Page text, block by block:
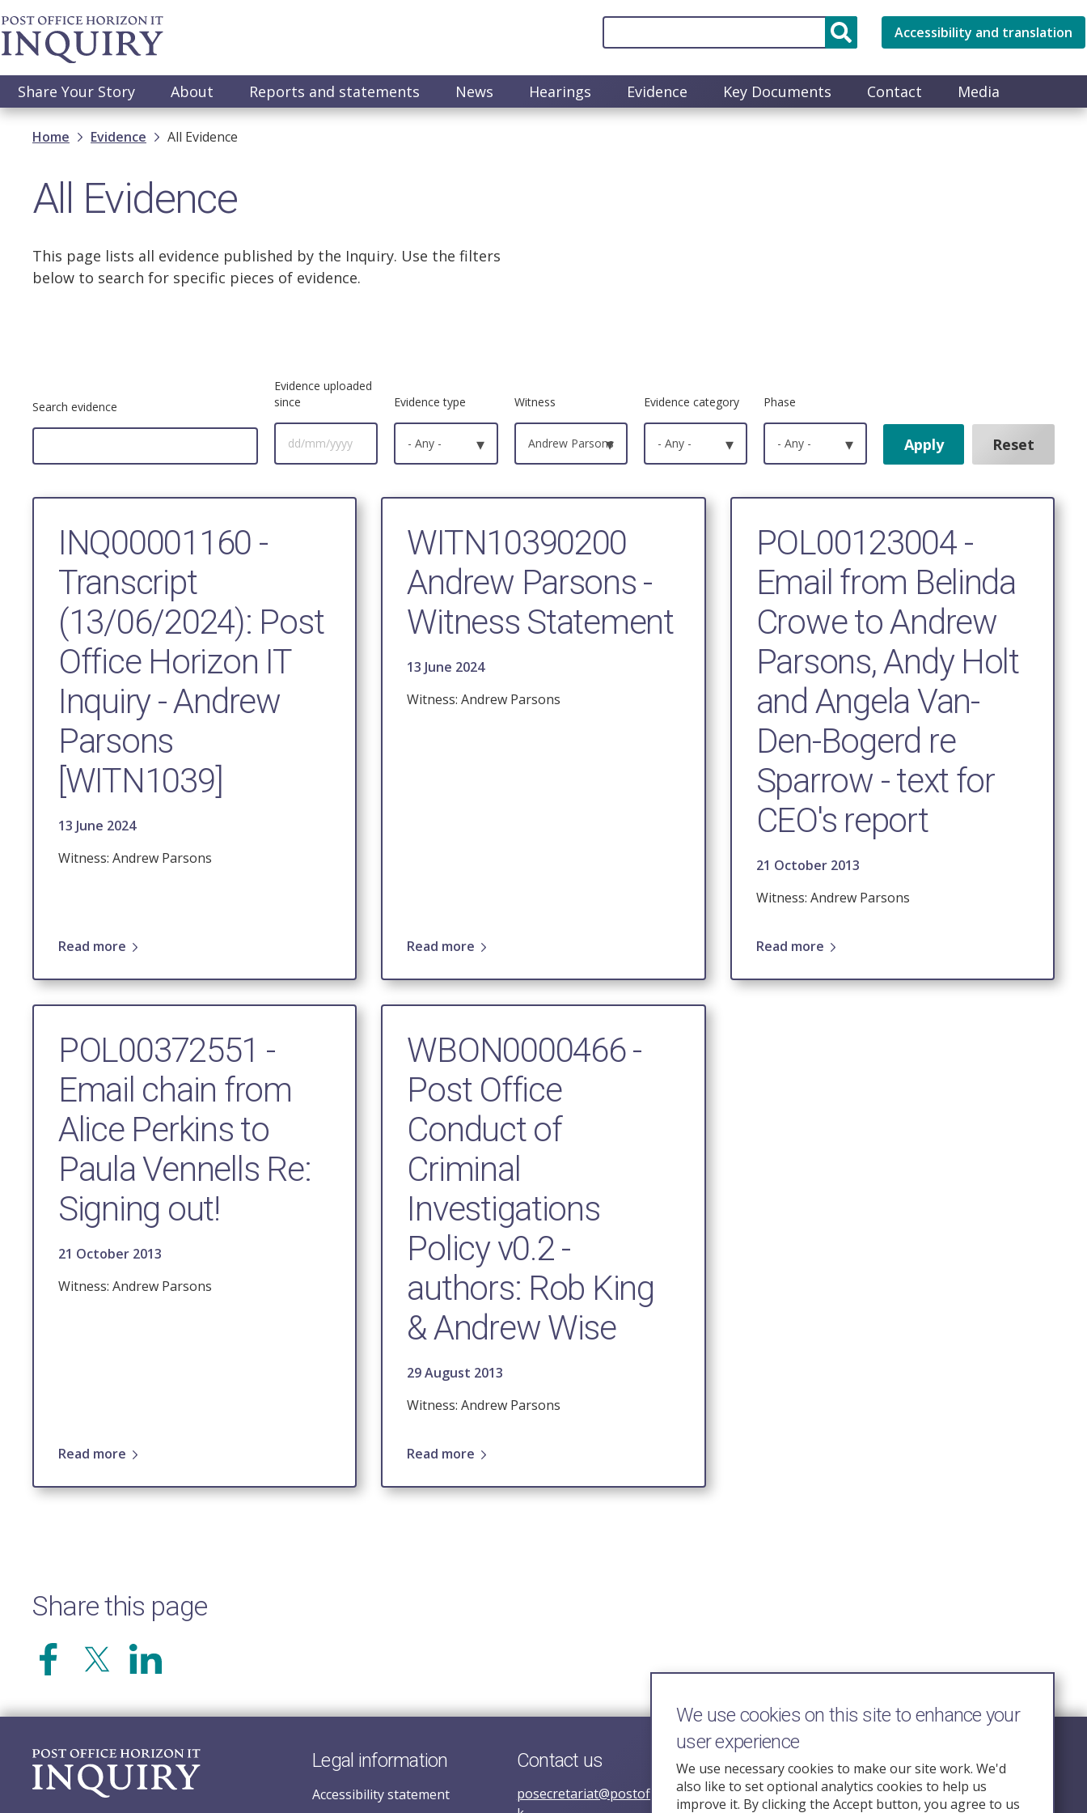
Skip
to
main
Accessibility and translation
Main
navigation
Share Your Story About Reports and statements News Hearings Evidence Key Documents Contact Media
Breadcrumb
Home Evidence All Evidence
All Evidence
This page lists all evidence published by the Inquiry. Use the filters
below to search for specific pieces of evidence.
Search evidence
Evidence uploaded
since
Evidence type
- Any - ▾
Witness
Andrew Parsons
▾
Evidence category
- Any - ▾
Phase
- Any - ▾
INQ00001160 -
Transcript
(13/06/2024): Post
Office Horizon IT
Inquiry - Andrew
Parsons
[WITN1039]
13 June 2024
Witness: Andrew Parsons
Read more
WITN10390200
Andrew Parsons -
Witness Statement
13 June 2024
Witness: Andrew Parsons
Read more
POL00123004 -
Email from Belinda
Crowe to Andrew
Parsons, Andy Holt
and Angela Van-
Den-Bogerd re
Sparrow - text for
CEO's report
21 October 2013
Witness: Andrew Parsons
Read more
POL00372551 -
Email chain from
Alice Perkins to
Paula Vennells Re:
Signing out!
21 October 2013
Witness: Andrew Parsons
Read more
WBON0000466 -
Post Office
Conduct of
Criminal
Investigations
Policy v0.2 -
authors: Rob King
& Andrew Wise
29 August 2013
Witness: Andrew Parsons
Read more
Share this page
Legal information
Accessibility statement
Contact us
posecretariat@postofficehorizoninquiry.org.u
Follow Us
We use cookies on this site to enhance your
user experience
We use necessary cookies to make our site work. We'd
also like to set optional analytics cookies to help us
improve it. By clicking the Accept button, you agree to us